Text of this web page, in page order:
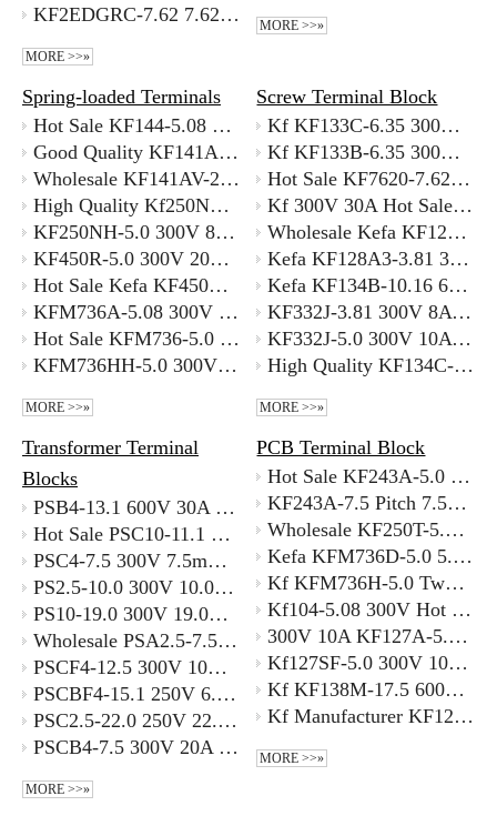
KF2EDGRC-7.62 7.62mm Pitch Pluggable terminal block with closed end 90 degree pin SupplIer
MORE >>»
MORE >>»
Spring-loaded Terminals
Hot Sale KF144-5.08 5.08mm PCB Terminal Block Green Supplier
Good Quality KF141AR-2.5 2.5mm Pitch Spring Terminal Block with Better Price
Wholesale KF141AV-2.5 2.5mm screwless terminal block Supplier
High Quality Kf250NH-3.5 3.5mm Screwless Terminal Block 300V 8A Supplier
KF250NH-5.0 300V 8A 5.0mm Screwless Terminal Block 300V 8A with Better Price
KF450R-5.0 300V 20A 5.0mm Screwless Terminal Block Supplier
Hot Sale Kefa KF450RM-5.0 5.0mm Pitch Spring Lever Connectors with Better Price
KFM736A-5.08 300V 15A 5.08 Staggered Green Spring Clamp Terminal Block Alternative To WAGO 236 Series
Hot Sale KFM736-5.0 5.0mm Pitch Spring Terminal Block for PCB Mounting
KFM736HH-5.0 300V 10A Stackable Terminal Block Alternative To WAGO 236 Series
MORE >>»
Screw Terminal Block
Kf KF133C-6.35 300V 30A Bulk Screw Terminal Block 6.35mm Supplier
Kf KF133B-6.35 300V 30A6.35mm Screw Terminal Block 30A 300V for 10 AWG Wire
Hot Sale KF7620-7.62 300V 30A 7.62mm Pitch Pcb Vibration Resistant Screw Terminal
Kf 300V 30A Hot Sale KF635S-6.35 Screw Terminal Block Saving 20% Cost
Wholesale Kefa KF127S-3.5 300V 10A PCB Terminal Block for Power Supply
Kefa KF128A3-3.81 300V 10A 3.81 Mm Pitch PCB Terminal Block Manufacturer
Kefa KF134B-10.16 600V 60A Phoenix Contact PCB Terminal Block Supplier
KF332J-3.81 300V 8A Hot Sale Pinheader 3.81mm Pitch Used for Pcb Connecter Supplier
KF332J-5.0 300V 10A Chinese Terminal Block Supplier KEFA PCB Connector
High Quality KF134C-10.16 600V 60A Phoenix Contact Terminal Block Distributor
MORE >>»
Transformer Terminal
Blocks
PSB4-13.1 600V 30A 13.1mm Pitch Transformer Terminal Replacement Part OEM Specifications
Hot Sale PSC10-11.1 Transformer Terminal Block 600V 65A Heavy Duty Supplier
PSC4-7.5 300V 7.5mm Pitch 20A Transformer Terminal Block for 4.0 Sqmm Wire
PS2.5-10.0 300V 10.0mm Pitch Transformer Terminals High Quality Supplyer
PS10-19.0 300V 19.0mm Pitch Current Transformer Terminal Block High Quality Supplyer
Wholesale PSA2.5-7.5 300V 7.5mm Pitch Current Transformer Disconnect Terminal Blocks Supplyer
PSCF4-12.5 300V 10A 12.5mm Pitch Transformer Power Terminal Block Made in China
PSCBF4-15.1 250V 6.3A 15.1mm Pitch Current Transformer Terminal Blocks Manufacturer
PSC2.5-22.0 250V 22.0mm Pitch Current Transformer Shorting Terminal Block Italy Supplyer
PSCB4-7.5 300V 20A 7.5mm Pitch High Current Pcb Screw Terminal Transformer Italy Supplyer
MORE >>»
PCB Terminal Block
Hot Sale KF243A-5.0 5.0mm Pitch Compact Spring Terminal Pcb Mount
KF243A-7.5 Pitch 7.5mm Spring Clamp Terminal with Better Price Supplier
Wholesale KF250T-5.0 Pitch 5.0mm Spring Clamp Terminal with Best Price Supplier
Kefa KFM736D-5.0 5.0mm Pitch Pcb Connecor Vertical Entry Spring Terminal Better Price
Kf KFM736H-5.0 Two Level Spring Terminal with Good Price Supplier
Kf104-5.08 300V Hot Sale 5.08mm Pitch Compact PCB Terminal Block Good Supplier
300V 10A KF127A-5.0 High Low Terminal Block with Best Price
Kf127SF-5.0 300V 10A Side Wiring Screw Terminal with Best Price
Kf KF138M-17.5 600V 160A 17.5mm Terminal Block for High Shock Environment
Kf Manufacturer KF128-2.54 300V 10A 2.54mm Pitch Screw Terminal Block Bulk
MORE >>»